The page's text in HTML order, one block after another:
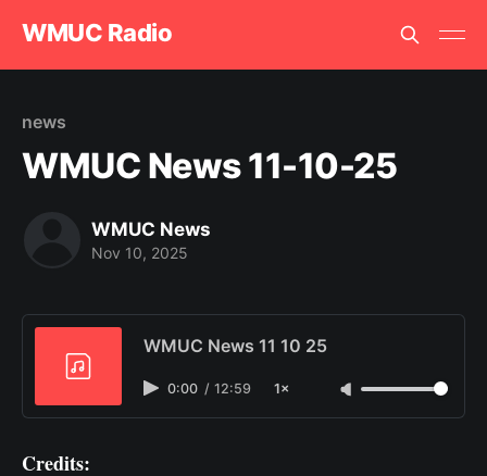
WMUC Radio
news
WMUC News 11-10-25
WMUC News
Nov 10, 2025
WMUC News 11 10 25
0:00 / 12:59 1×
Credits: